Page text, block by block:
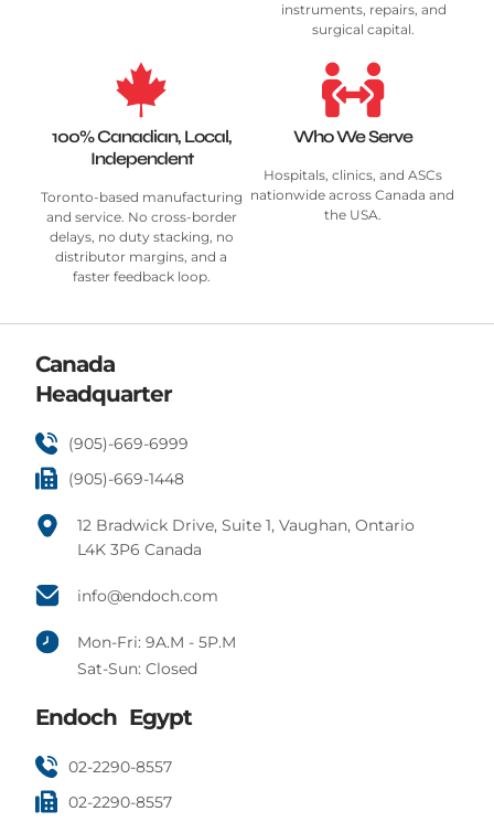
instruments, repairs, and
surgical capital.
100% Canadian, Local,
Independent
Toronto-based manufacturing
and service. No cross-border
delays, no duty stacking, no
distributor margins, and a
faster feedback loop.
Who We Serve
Hospitals, clinics, and ASCs
nationwide across Canada and
the USA.
Canada
Headquarter
(905)-669-6999
(905)-669-1448
12 Bradwick Drive, Suite 1, Vaughan, Ontario
L4K 3P6 Canada
info@endoch.com
Mon-Fri: 9A.M - 5P.M
Sat-Sun: Closed
Endoch Egypt
02-2290-8557
02-2290-8557